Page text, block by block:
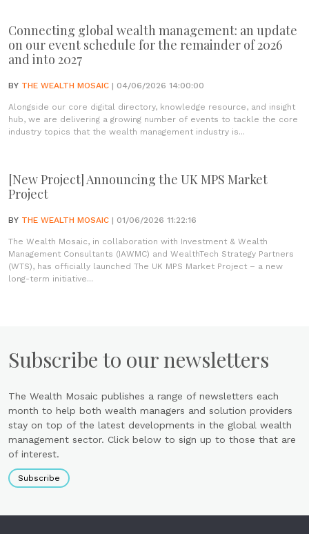
Connecting global wealth management: an update
on our event schedule for the remainder of 2026
and into 2027
BY THE WEALTH MOSAIC | 04/06/2026 14:00:00
Alongside our core digital directory, knowledge resource, and insight
hub, we are delivering a growing number of events to tackle the core
industry topics that the wealth management industry is...
[New Project] Announcing the UK MPS Market
Project
BY THE WEALTH MOSAIC | 01/06/2026 11:22:16
The Wealth Mosaic, in collaboration with Investment & Wealth
Management Consultants (IAWMC) and WealthTech Strategy Partners
(WTS), has officially launched The UK MPS Market Project – a new
long-term initiative...
Subscribe to our newsletters
The Wealth Mosaic publishes a range of newsletters each
month to help both wealth managers and solution providers
stay on top of the latest developments in the global wealth
management sector. Click below to sign up to those that are
of interest.
Subscribe